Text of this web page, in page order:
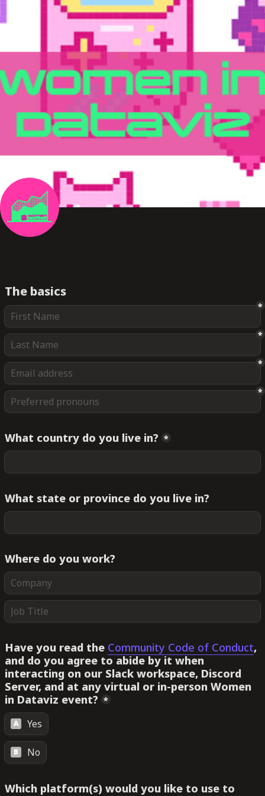
The basics
*
*
*
*
What country do you live in? *
What state or province do you live in?
Where do you work?
Have you read the Community Code of Conduct,
and do you agree to abide by it when
interacting on our Slack workspace, Discord
Server, and at any virtual or in-person Women
in Dataviz event? *
A Yes
B No
Which platform(s) would you like to use to